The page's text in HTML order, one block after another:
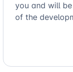
you and will
of the